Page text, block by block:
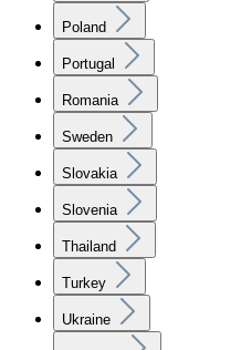
Poland
Portugal
Romania
Sweden
Slovakia
Slovenia
Thailand
Turkey
Ukraine